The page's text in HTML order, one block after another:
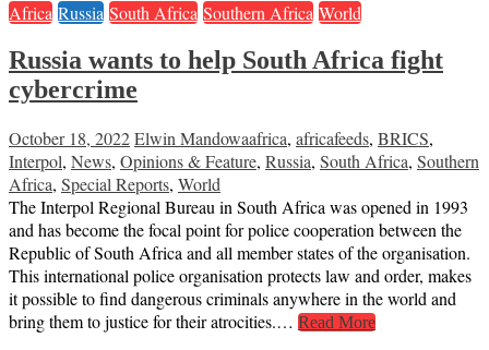
Africa Russia South Africa Southern Africa World
Russia wants to help South Africa fight
cybercrime
October 18, 2022Elwin Mandowaafrica, africafeeds, BRICS,
Interpol, News, Opinions & Feature, Russia, South Africa, Southern
Africa, Special Reports, World
The Interpol Regional Bureau in South Africa was opened in 1993
and has become the focal point for police cooperation between the
Republic of South Africa and all member states of the organisation.
This international police organisation protects law and order, makes
it possible to find dangerous criminals anywhere in the world and
bring them to justice for their atrocities.… Read More